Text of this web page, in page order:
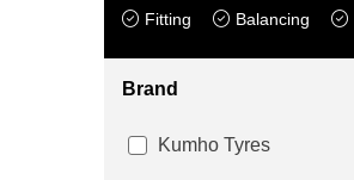
Fitting Balancing
Brand
Kumho Tyres